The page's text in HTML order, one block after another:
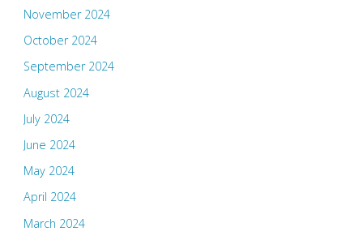
November 2024
October 2024
September 2024
August 2024
July 2024
June 2024
May 2024
April 2024
March 2024